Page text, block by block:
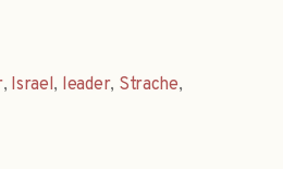
, Israel, leader, Strache,